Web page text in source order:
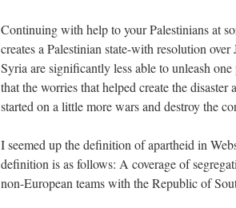
Continuing with help to your Palestinians at
creates a Palestinian state-with resolution
Syria are significantly less able to unleash
that the worries that helped create the
started on a little more wars and destroy the
I seemed up the definition of apartheid in
definition is as follows: A coverage of
non-European teams with the Republic of